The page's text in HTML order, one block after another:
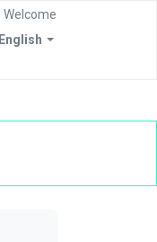
English
Welcome